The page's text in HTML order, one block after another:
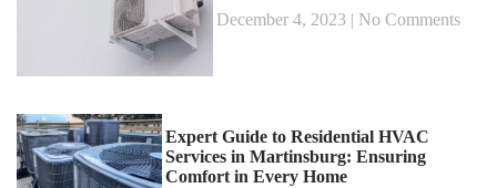
December 4, 2023
No Comments
Expert Guide to Residential HVAC
Services in Martinsburg: Ensuring
Comfort in Every Home